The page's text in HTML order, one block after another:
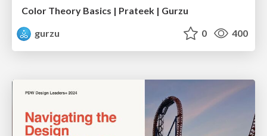
Color Theory Basics | Prateek | Gurzu
gurzu
0 400